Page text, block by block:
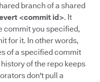
branch of a shared
<commit id>. It
commit you specified,
for it. In other words,
of a specified commit
of the repo keeps
don't pull a